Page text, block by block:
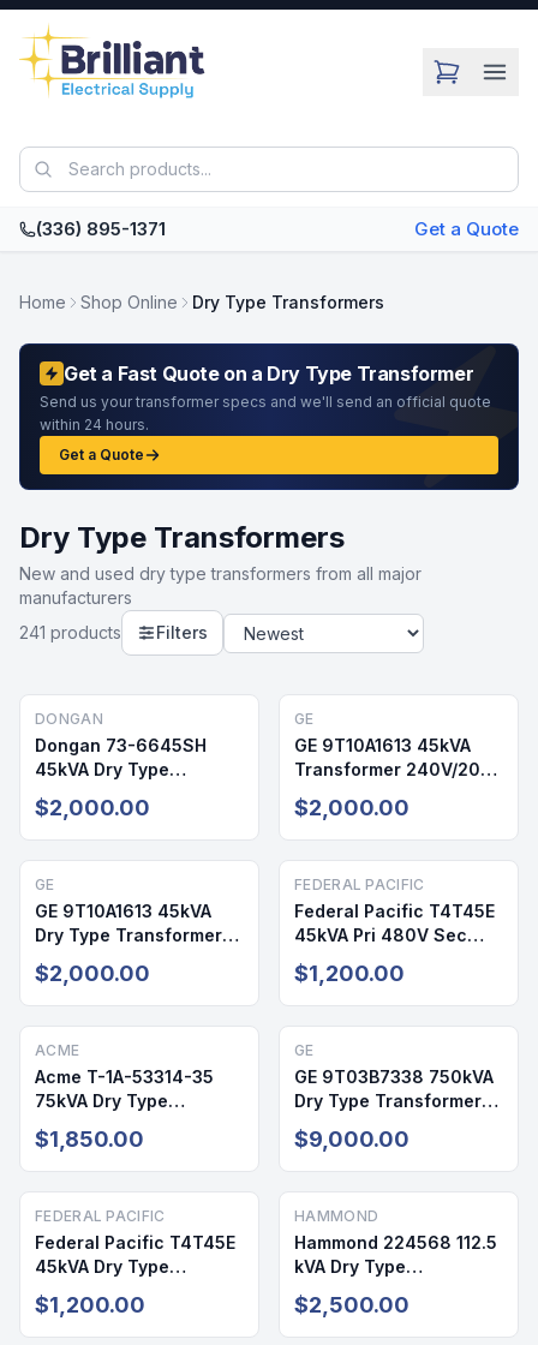
Skip to main content
(336) 895-1371 Get a Quote
Home Shop Online Dry Type Transformers
Get a Fast Quote on a Dry Type Transformer
Send us your transformer specs and we'll send an official quote
within 24 hours.
Get a Quote
Dry Type Transformers
New and used dry type transformers from all major
manufacturers
241 products Filters
DONGAN
Dongan 73-6645SH
45kVA Dry Type
Transformer 240V/208-
120V NEMA 3R
$2,000.00
GE
GE 9T10A1613 45kVA
Transformer 240V/208-
120V NEMA 3R NEW
$2,000.00
GE
GE 9T10A1613 45kVA
Dry Type Transformer
240V/208-120V NEMA
3R
$2,000.00
FEDERAL PACIFIC
Federal Pacific T4T45E
45kVA Pri 480V Sec
208/120V NEMA 3R Dry
Type Transformer
Reconditioned
$1,200.00
ACME
Acme T-1A-53314-35
75kVA Dry Type
Transformer 480V/208-
120V NEMA 3R
$1,850.00
GE
GE 9T03B7338 750kVA
Dry Type Transformer
480V/240V NEMA 1
$9,000.00
FEDERAL PACIFIC
Federal Pacific T4T45E
45kVA Dry Type
Transformer
480V/208V NEMA 1
$1,200.00
HAMMOND
Hammond 224568 112.5
kVA Dry Type
Transformer 480V
230Y NEMA 3R
$2,500.00